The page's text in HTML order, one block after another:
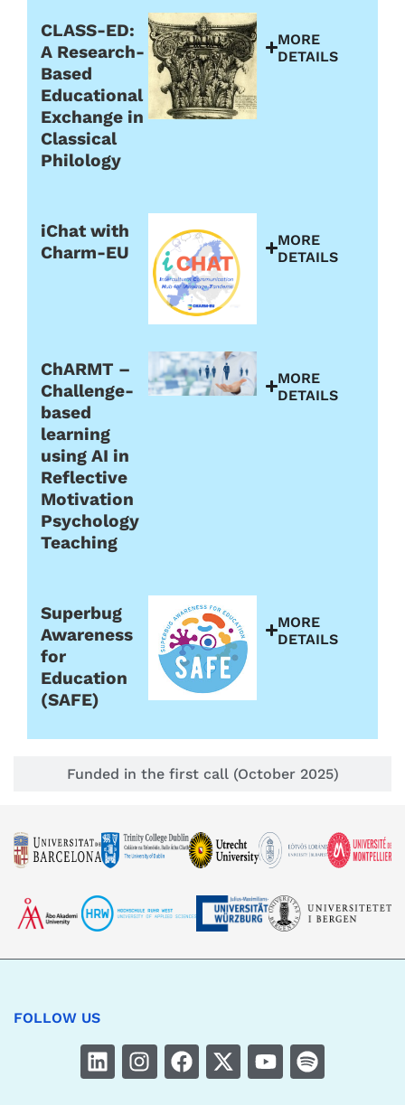
Funded in the first call (October 2025)
CLASS-ED:
A Research-
Based
Educational
Exchange in
Classical
Philology
MORE
DETAILS
iChat with
Charm-EU
MORE
DETAILS
ChARMT –
Challenge-
based
learning
using AI in
Reflective
Motivation
Psychology
Teaching
MORE
DETAILS
Superbug
Awareness
for
Education
(SAFE)
MORE
DETAILS
FOLLOW US